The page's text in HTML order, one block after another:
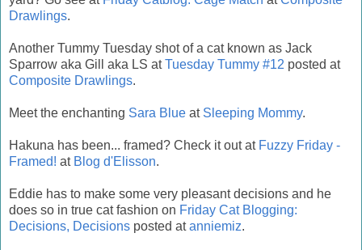
Drawlings.
Another Tummy Tuesday shot of a cat known as Jack
Sparrow aka Gill aka LS atTuesday Tummy #12 posted at
Composite Drawlings.
Meet the enchanting Sara Blue at Sleeping Mommy.
Hakuna has been... framed? Check it out at Fuzzy Friday -
Framed! at Blog d'Elisson.
Eddie has to make some very pleasant decisions and he
does so in true cat fashion on Friday Cat Blogging:
Decisions, Decisions posted atanniemiz.